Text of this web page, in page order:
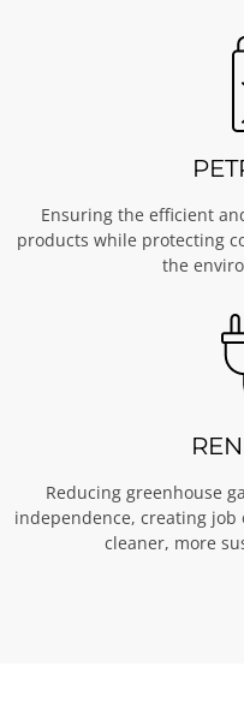
Ensuring the efficient
products while protecting
the
Reducing greenhouse
independence, creating
cleaner, more